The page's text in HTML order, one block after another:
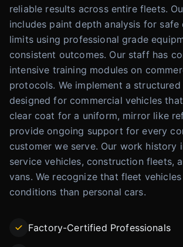
reliable results across entire fleets.
includes paint depth analysis for safe
limits using professional grade
consistent outcomes. Our staff has
intensive training modules on
protocols. We implement a
designed for commercial vehicles
clear coat for a uniform, mirror like
provide ongoing support for every
customer we serve. Our work history
service vehicles, construction fleets,
vans. We recognize that fleet
conditions than personal cars.
Factory-Certified Professionals